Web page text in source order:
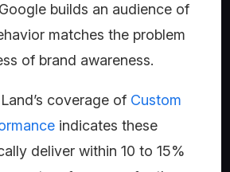
builds an audience of
matches the problem
of brand awareness.
coverage of Custom
indicates these
deliver within 10 to 15%